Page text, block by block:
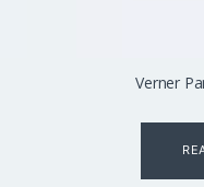
Verner